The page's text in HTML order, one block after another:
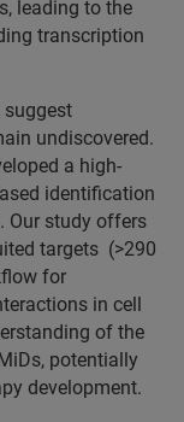
leading to the
transcription
suggest
undiscovered.
a high-
identification
Our study offers
targets (>290
for
in cell
of the
potentially
development.